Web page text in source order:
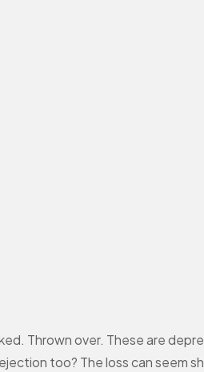
Thrown over. These are
too? The loss can seem